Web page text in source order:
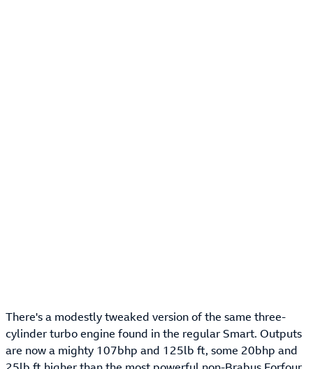
There's a modestly tweaked version of the same three-
cylinder turbo engine found in the regular Smart. Outputs
are now a mighty 107bhp and 125lb ft, some 20bhp and